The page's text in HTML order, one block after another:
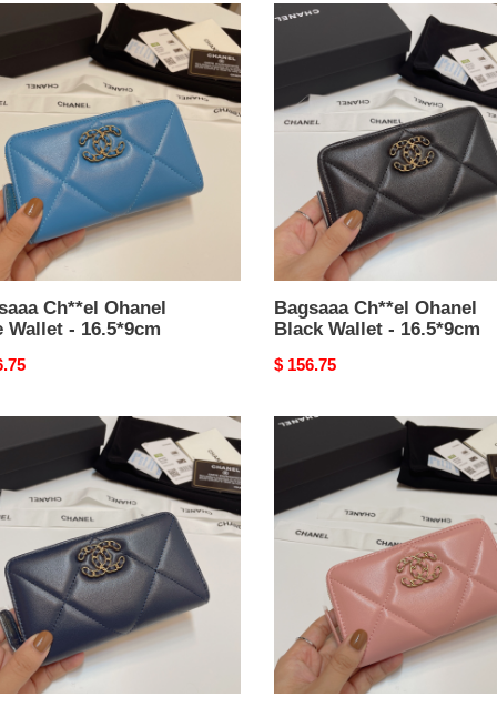
Ch**el Ohanel
Wallet - 16.5*9cm
Bagsaaa
Ohanel
Wallet
16.5*9cm
Bagsaaa Ch**el Ohanel
Black Wallet - 16.5*9cm
Original
$ 156.75
Bagsaaa
Pink
Wallet
16.5*9cm